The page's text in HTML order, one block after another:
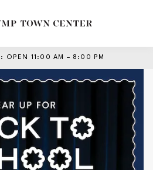
: OPEN 11:00 AM – 8:00 PM